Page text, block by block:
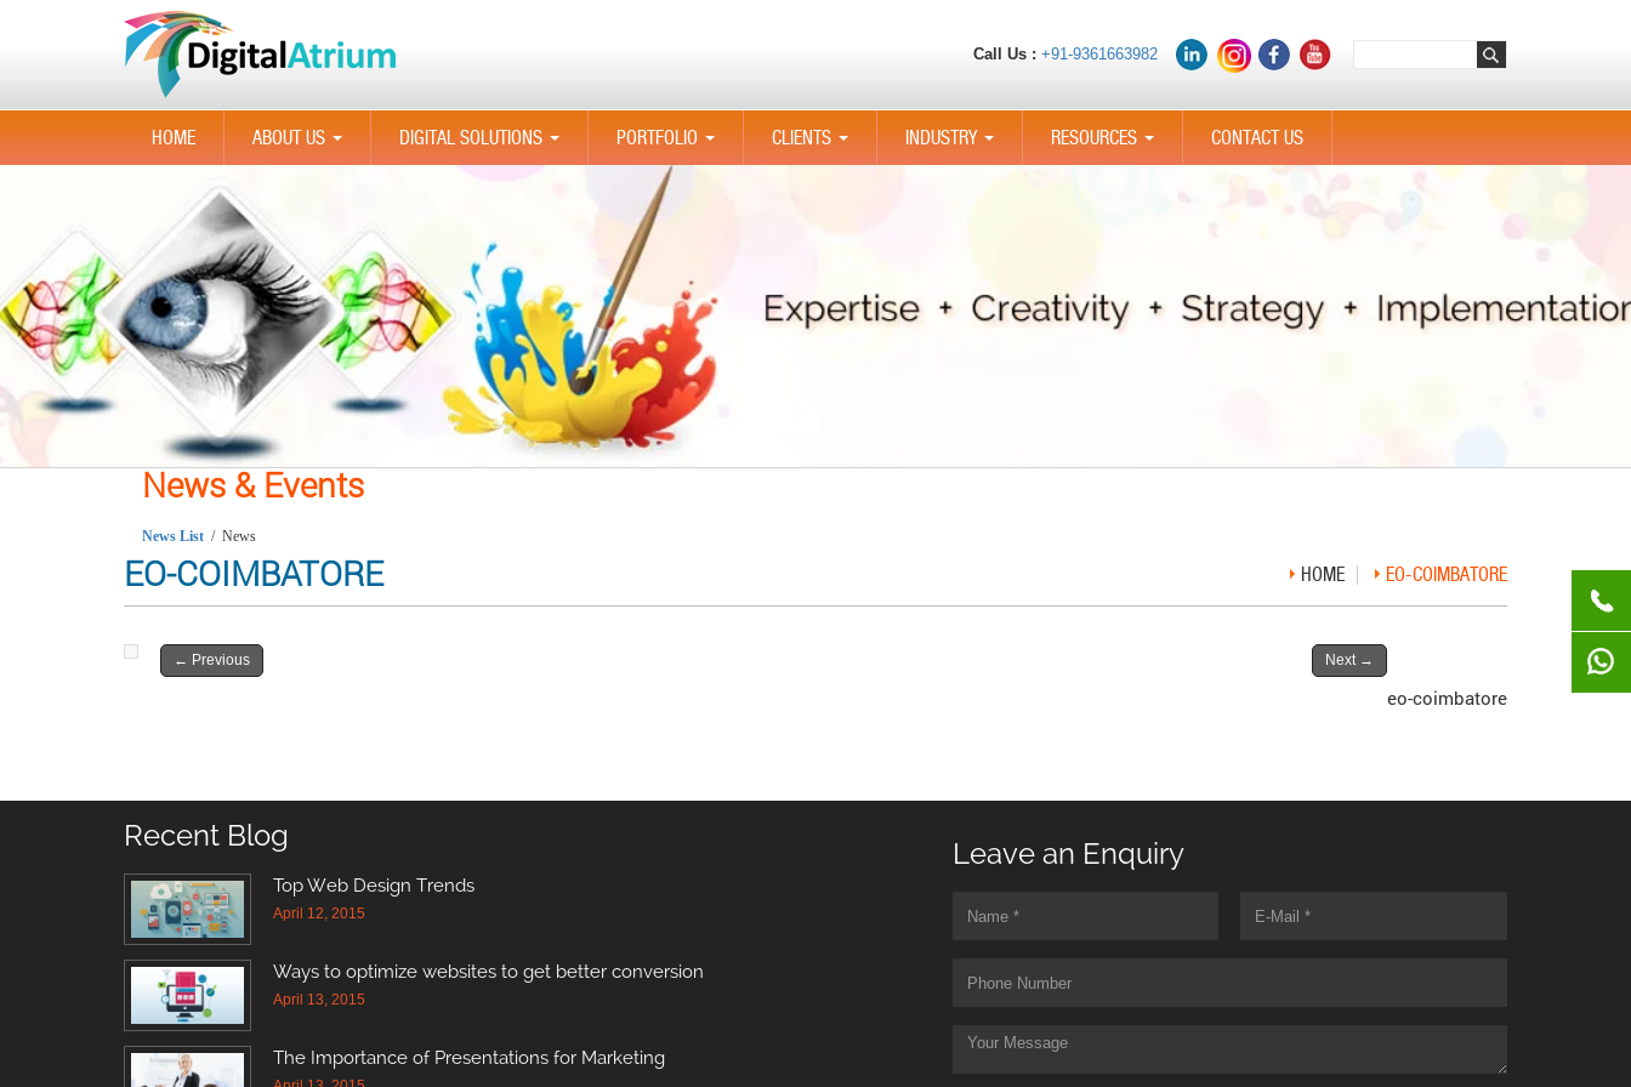
Call Us : +91-9361663982
HOME
ABOUT US
...
DIGITAL SOLUTIONS
...
PORTFOLIO
...
CLIENTS
...
INDUSTRY
...
RESOURCES
...
CONTACT US
News & Events
News List / News
EO-COIMBATORE HOME EO-COIMBATORE
eo-coimbatore
← Previous Next →
Recent Blog
Top Web Design Trends
April 12, 2015
Ways to optimize websites to get better conversion
April 13, 2015
The Importance of Presentations for Marketing
Leave an Enquiry